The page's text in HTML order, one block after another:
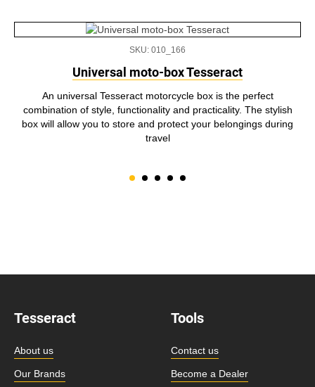
SKU: 010_166
Universal moto-box Tesseract
An universal Tesseract motorcycle box is the perfect
combination of style, functionality and practicality. The stylish
box will allow you to store and protect your belongings during
travel
Tesseract
About us
Our Brands
Tools
Contact us
Become a Dealer